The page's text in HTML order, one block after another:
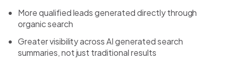
More qualified leads generated directly through
organic search
Greater visibility across AI generated search
summaries, not just traditional results